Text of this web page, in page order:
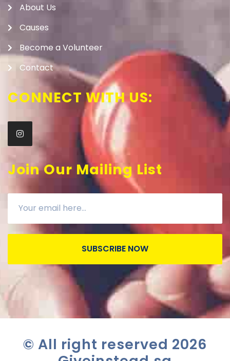
About Us
Causes
Become a Volunteer
Contact
CONNECT WITH US:
Join Our Mailing List
SUBSCRIBE NOW
© All right reserved 2026